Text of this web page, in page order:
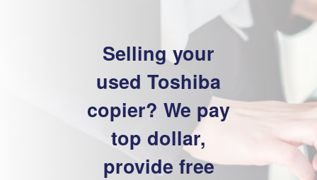
Selling your
used Toshiba
copier? We pay
top dollar,
provide free